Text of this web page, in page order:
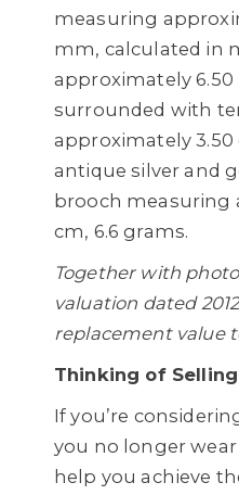
measuring
mm, calculated in
approximately 6.50
surrounded with
approximately
antique silver and
brooch measuring
cm, 6.6 grams.
Together with
valuation dated
replacement value
Thinking of
If you’re
you no longer
help you achieve